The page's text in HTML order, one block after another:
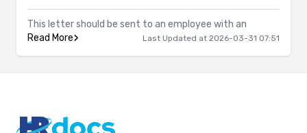
This letter should be sent to an employee with an
Read More
Last Updated at 2026-03-31 07:51